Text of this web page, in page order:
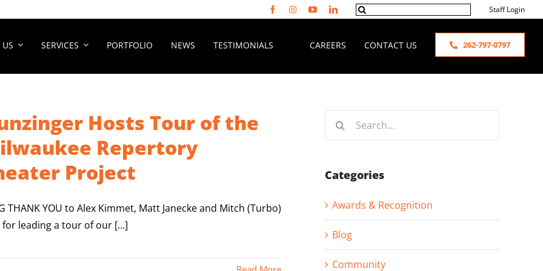
Search
Staff Login
SERVICES PORTFOLIO NEWS TESTIMONIALS CAREERS CONTACT US 262-797-0797
Hosts Tour of the
Repertory
Project
THANK YOU to Alex Kimmet, Matt Janecke and Mitch (Turbo)
for leading a tour of our [...]
Search
Categories
Awards & Recognition
Blog
Community